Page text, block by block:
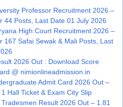
Professor Recruitment 2026 –
44 Posts, Last Date 01 July 2026
High Court Recruitment 2026 –
167 Safai Sewak & Mali Posts, Last
2026 Out : Download Score
@ nimionlineadmission.in
Admit Card 2026 Out –
Hall Ticket & Exam City Slip
Result 2026 Out – 1.81